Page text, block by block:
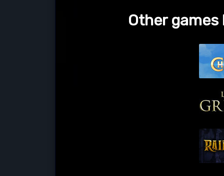
Other games